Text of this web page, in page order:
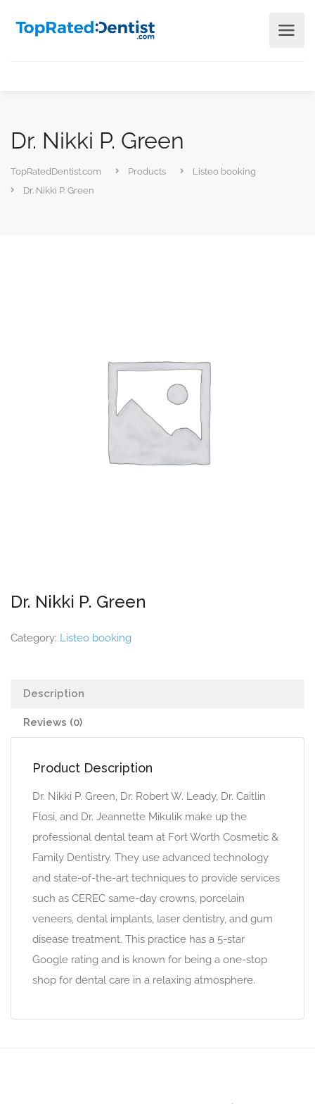
Dr. Nikki P. Green
TopRatedDentist.com Products
Listeo booking
Dr. Nikki P. Green
Dr. Nikki P. Green
Category: Listeo booking
Description
Reviews (0)
Product Description
Dr. Nikki P. Green, Dr. Robert W. Leady, Dr. Caitlin
Flosi, and Dr. Jeannette Mikulik make up the
professional dental team at Fort Worth Cosmetic &
Family Dentistry. They use advanced technology
and state-of-the-art techniques to provide services
such as CEREC same-day crowns, porcelain
veneers, dental implants, laser dentistry, and gum
disease treatment. This practice has a 5-star
Google rating and is known for being a one-stop
shop for dental care in a relaxing atmosphere.